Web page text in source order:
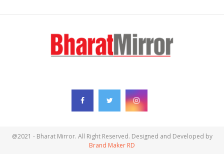
@2021 - Bharat Mirror. All Right Reserved. Designed and Developed by
Brand Maker RD